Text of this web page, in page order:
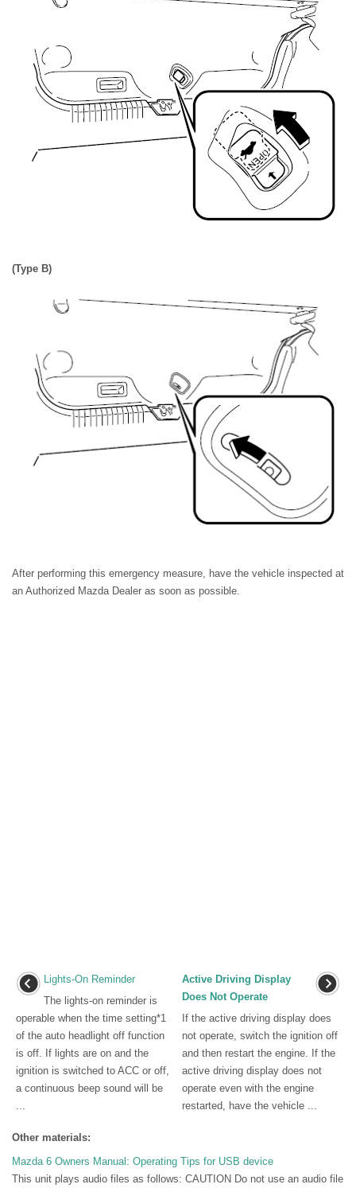
(Type B)
After performing this emergency measure, have the vehicle inspected at
an Authorized Mazda Dealer as soon as possible.
Lights-On Reminder
The lights-on reminder is
operable when the time setting*1
of the auto headlight off function
is off. If lights are on and the
ignition is switched to ACC or off,
a continuous beep sound will be
...
Active Driving Display
Does Not Operate
If the active driving display does
not operate, switch the ignition off
and then restart the engine. If the
active driving display does not
operate even with the engine
restarted, have the vehicle ...
Other materials:
Mazda 6 Owners Manual: Operating Tips for USB device
This unit plays audio files as follows: CAUTION Do not use an audio file